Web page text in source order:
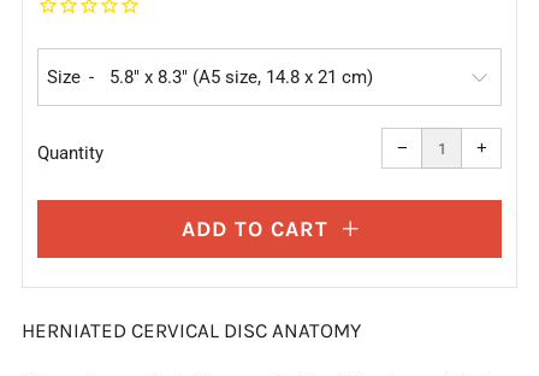
Size
Quantity −
Reduce
item
quantity
one
+
one
ADD TO CART
HERNIATED CERVICAL DISC ANATOMY